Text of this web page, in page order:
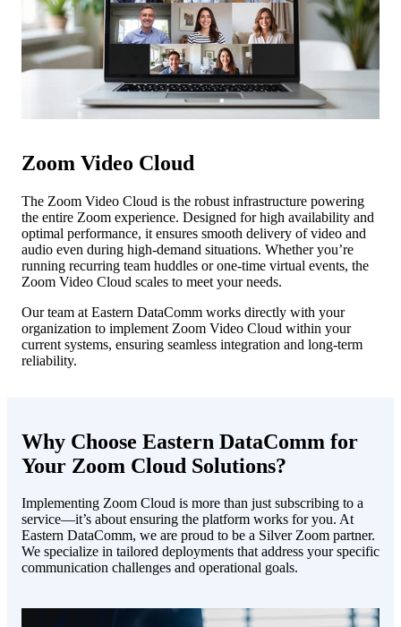
Zoom Video Cloud
The Zoom Video Cloud is the robust infrastructure powering
the entire Zoom experience. Designed for high availability and
optimal performance, it ensures smooth delivery of video and
audio even during high-demand situations. Whether you’re
running recurring team huddles or one-time virtual events, the
Zoom Video Cloud scales to meet your needs.
Our team at Eastern DataComm works directly with your
organization to implement Zoom Video Cloud within your
current systems, ensuring seamless integration and long-term
reliability.
Why Choose Eastern DataComm for
Your Zoom Cloud Solutions?
Implementing Zoom Cloud is more than just subscribing to a
service—it’s about ensuring the platform works for you. At
Eastern DataComm, we are proud to be a Silver Zoom partner.
We specialize in tailored deployments that address your specific
communication challenges and operational goals.